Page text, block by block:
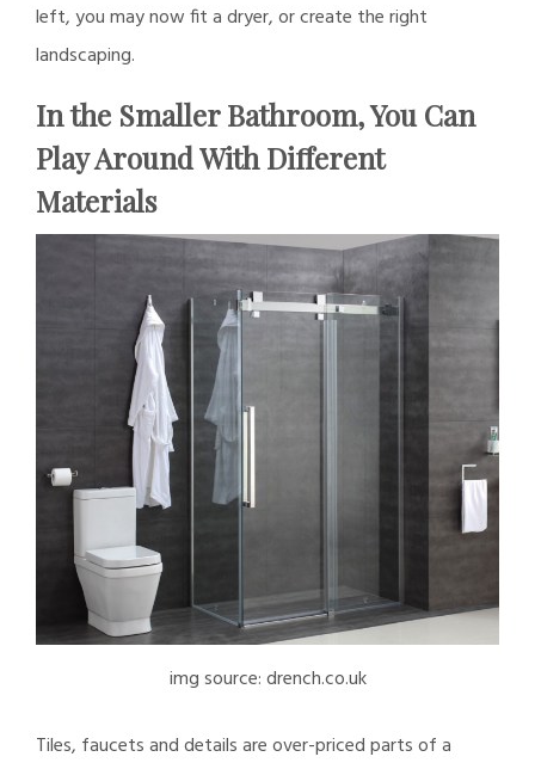
left, you may now fit a dryer, or create the right
landscaping.
In the Smaller Bathroom, You Can
Play Around With Different
Materials
img source: drench.co.uk
Tiles, faucets and details are over-priced parts of a